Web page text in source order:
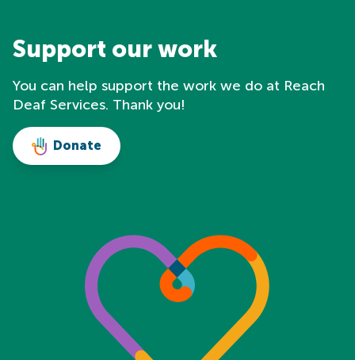
Support our work
You can help support the work we do at Reach
Deaf Services. Thank you!
Donate